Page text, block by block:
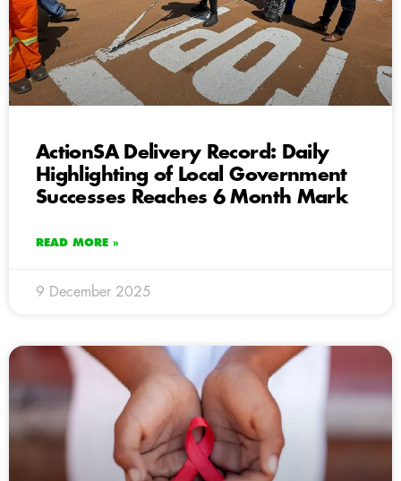
ActionSA Delivery Record: Daily
Highlighting of Local Government
Successes Reaches 6 Month Mark
READ MORE »
9 December 2025